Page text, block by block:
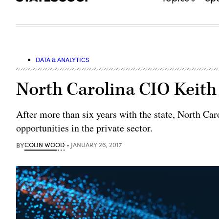
DATA & ANALYTICS
North Carolina CIO
After more than six years with the state, North
opportunities in the private sector.
BYCOLIN WOOD JANUARY 26, 2017